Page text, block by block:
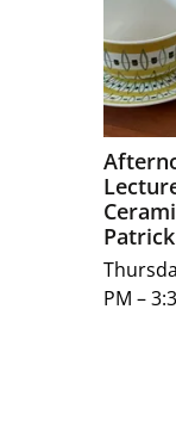
Patrick
PM –